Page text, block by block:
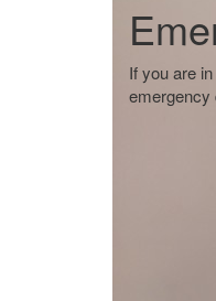
If you are
emergency